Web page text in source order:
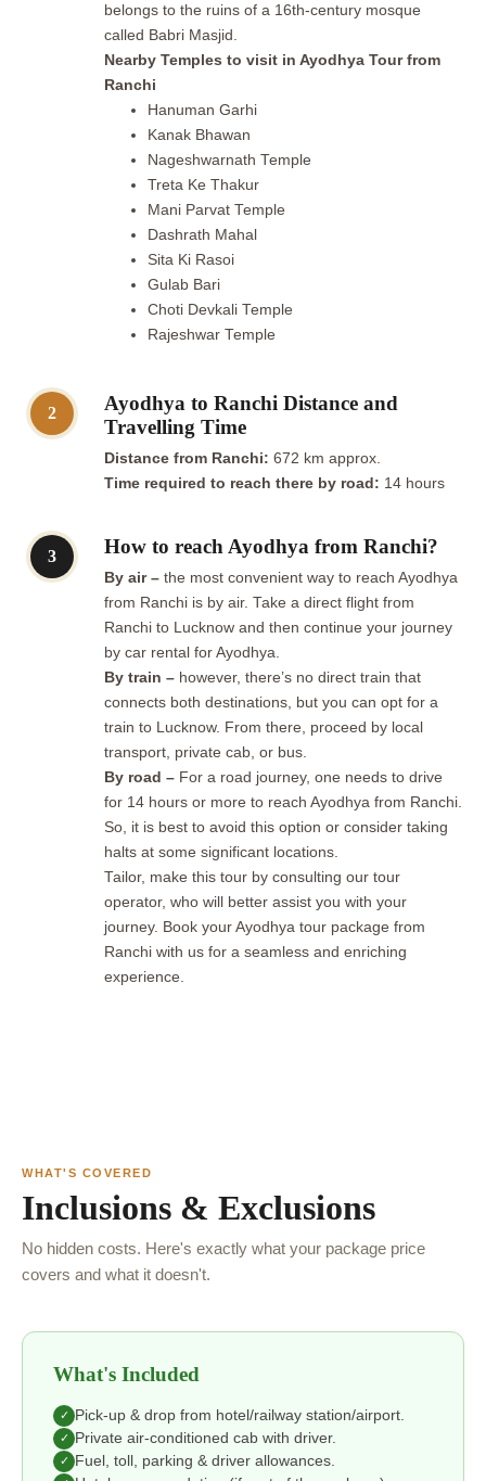
belongs to the ruins of a 16th-century mosque
called Babri Masjid.
Nearby Temples to visit in Ayodhya Tour from
Ranchi
Hanuman Garhi
Kanak Bhawan
Nageshwarnath Temple
Treta Ke Thakur
Mani Parvat Temple
Dashrath Mahal
Sita Ki Rasoi
Gulab Bari
Choti Devkali Temple
Rajeshwar Temple
2
Ayodhya to Ranchi Distance and
Travelling Time
Distance from Ranchi: 672 km approx.
Time required to reach there by road: 14 hours
3 How to reach Ayodhya from Ranchi?
By air – the most convenient way to reach Ayodhya
from Ranchi is by air. Take a direct flight from
Ranchi to Lucknow and then continue your journey
by car rental for Ayodhya.
By train – however, there’s no direct train that
connects both destinations, but you can opt for a
train to Lucknow. From there, proceed by local
transport, private cab, or bus.
By road – For a road journey, one needs to drive
for 14 hours or more to reach Ayodhya from Ranchi.
So, it is best to avoid this option or consider taking
halts at some significant locations.
Tailor, make this tour by consulting our tour
operator, who will better assist you with your
journey. Book your Ayodhya tour package from
Ranchi with us for a seamless and enriching
experience.
WHAT'S COVERED
Inclusions & Exclusions
No hidden costs. Here's exactly what your package price
covers and what it doesn't.
What's Included
✓ Pick-up & drop from hotel/railway station/airport.
✓ Private air-conditioned cab with driver.
✓ Fuel, toll, parking & driver allowances.